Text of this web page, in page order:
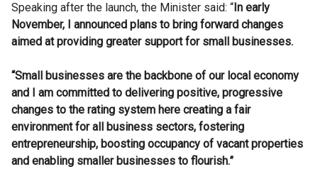
Speaking after the launch, the Minister said: “ In early
November, I announced plans to bring forward changes
aimed at providing greater support for small businesses.
“Small businesses are the backbone of our local economy
and I am committed to delivering positive, progressive
changes to the rating system here creating a fair
environment for all business sectors, fostering
entrepreneurship, boosting occupancy of vacant properties
and enabling smaller businesses to flourish.”